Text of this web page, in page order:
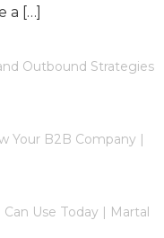
a […]
Outbound Strategies
Your B2B Company |
Use Today | Martal